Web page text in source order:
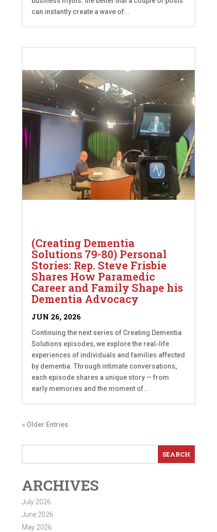
can instantly create a wave of...
(Creating Dementia
Solutions 79-80) Personal
Stories: Rep. Steve Frisbie
Shares How Paramedic
Career and Family Shape his
Dementia Advocacy
JUN 26, 2026
Continuing the next series of Creating Dementia
Solutions episodes, we explore the real-life
experiences of individuals and families affected
by dementia. Through intimate conversations,
each episode shares a unique story — from
early memories and the moment of...
« Older Entries
ARCHIVES
July 2026
June 2026
May 2026